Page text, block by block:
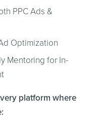
PPC Ads &
Optimization
Mentoring for In-
platform where